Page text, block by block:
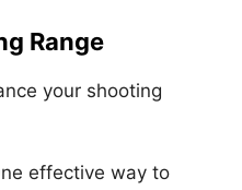
Range
your shooting
effective way to